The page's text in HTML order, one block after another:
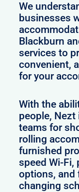
We
businesses
Blackburn
services to
convenient,
for your
With the
people,
teams for
rolling
furnished
speed Wi-Fi,
options, and
changing